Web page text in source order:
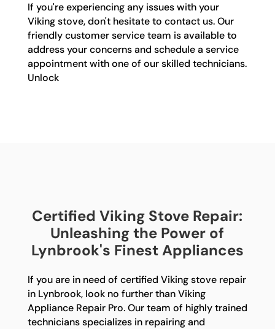
If you're experiencing any issues with your
Viking stove, don't hesitate to contact us. Our
friendly customer service team is available to
address your concerns and schedule a service
appointment with one of our skilled technicians.
Unlock
Certified Viking Stove Repair:
Unleashing the Power of
Lynbrook's Finest Appliances
If you are in need of certified Viking stove repair
in Lynbrook, look no further than Viking
Appliance Repair Pro. Our team of highly trained
technicians specializes in repairing and